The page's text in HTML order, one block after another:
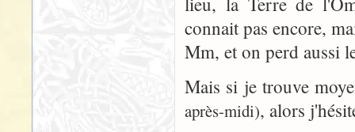
connait pas encore,
Mm, et on perd aussi
Mais si je trouve
après-midi), alors